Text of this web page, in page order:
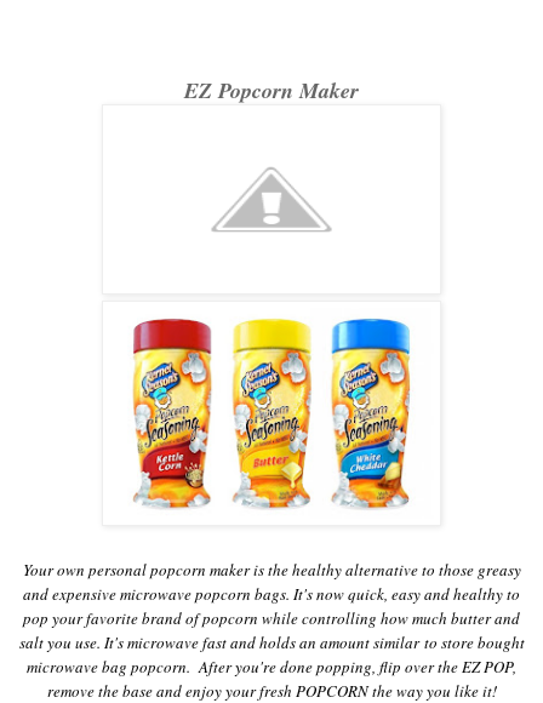
EZ Popcorn Maker
Your own personal popcorn maker is the healthy alternative to those greasy
and expensive microwave popcorn bags. It's now quick, easy and healthy to
pop your favorite brand of popcorn while controlling how much butter and
salt you use. It's microwave fast and holds an amount similar to store bought
microwave bag popcorn. After you're done popping, flip over the EZ POP,
remove the base and enjoy your fresh POPCORN the way you like it!